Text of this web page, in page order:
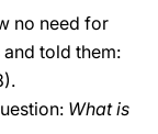
no need for
told them:
What is